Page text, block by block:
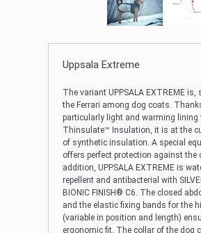
Uppsala Extreme
The variant UPPSALA EXTREME is,
the Ferrari among dog coats.
particularly light and warming lining
Thinsulate™ Insulation, it is at the
of synthetic insulation. A special
offers perfect protection against the
addition, UPPSALA EXTREME is
repellent and antibacterial with
BIONIC FINISH® C6. The closed
and the elastic fixing bands for the
(variable in position and length)
ergonomic fit. The collar of the dog